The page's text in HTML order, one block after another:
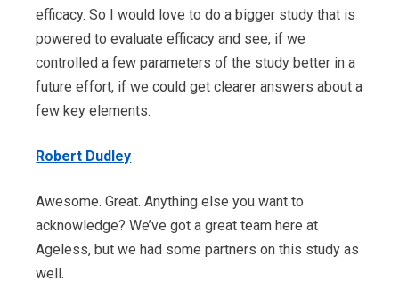
efficacy. So I would love to do a bigger study that is
powered to evaluate efficacy and see, if we
controlled a few parameters of the study better in a
future effort, if we could get clearer answers about a
few key elements.
Robert Dudley
Awesome. Great. Anything else you want to
acknowledge? We’ve got a great team here at
Ageless, but we had some partners on this study as
well.